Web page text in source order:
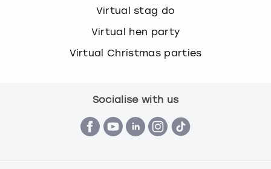
Virtual stag do
Virtual hen party
Virtual Christmas parties
Socialise with us